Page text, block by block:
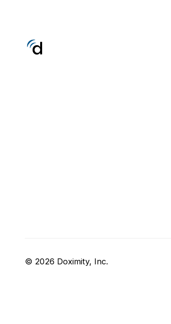
© 2026 Doximity, Inc.